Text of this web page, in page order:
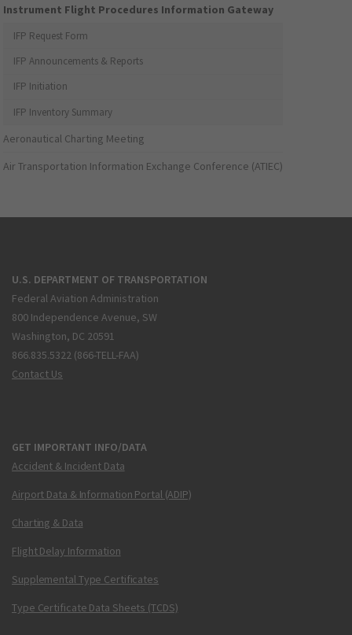
Instrument Flight Procedures Information Gateway
IFP Request Form
IFP Announcements & Reports
IFP Initiation
IFP Inventory Summary
Aeronautical Charting Meeting
Air Transportation Information Exchange Conference (ATIEC)
U.S. DEPARTMENT OF TRANSPORTATION
Federal Aviation Administration
800 Independence Avenue, SW
Washington, DC 20591
866.835.5322 (866-TELL-FAA)
Contact Us
GET IMPORTANT INFO/DATA
Accident & Incident Data
Airport Data & Information Portal (ADIP)
Charting & Data
Flight Delay Information
Supplemental Type Certificates
Type Certificate Data Sheets (TCDS)